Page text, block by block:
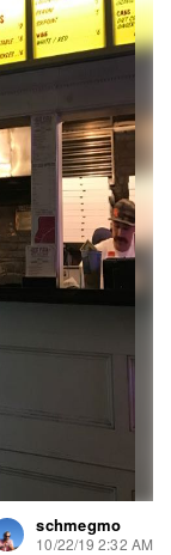
schmegmo
10/22/19 2:32 AM